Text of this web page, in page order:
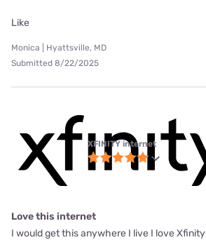
Like
Monica | Hyattsville, MD
Submitted 8/22/2025
XFINITY internet
Love this internet
I would get this anywhere I live I love Xfinity